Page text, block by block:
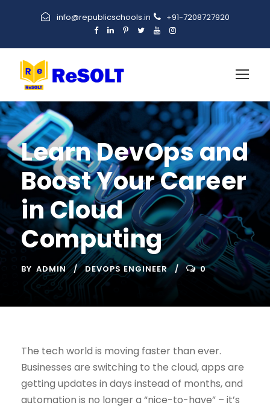
info@republicschools.in +91-7208727920
Learn DevOps and
Boost Your Career
in Cloud
Computing
BY ADMIN DEVOPS ENGINEER 0
The tech world is moving faster than ever.
Businesses are switching to the cloud, apps are
getting updates in days instead of months, and
automation is no longer a “nice-to-have” – it’s